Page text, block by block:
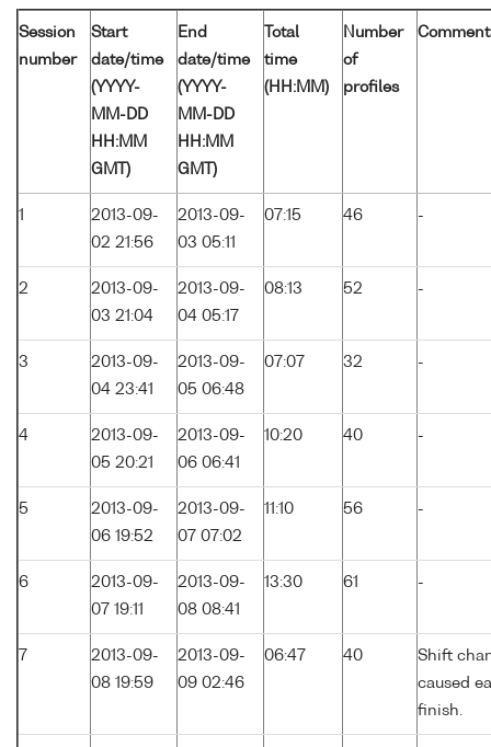
Session
number
Start
date/time
(YYYY-
MM-DD
HH:MM
GMT)
End
date/time
(YYYY-
MM-DD
HH:MM
GMT)
Total
time
(HH:MM)
Number
of
profiles
1
2013-09-
02 21:56
2013-09-
03 05:11
07:15 46 -
2
2013-09-
03 21:04
2013-09-
04 05:17
08:13 52 -
3
2013-09-
04 23:41
2013-09-
05 06:48
07:07 32 -
4
2013-09-
05 20:21
2013-09-
06 06:41
10:20 40 -
5
2013-09-
06 19:52
2013-09-
07 07:02
11:10 56 -
6
2013-09-
07 19:11
2013-09-
08 08:41
13:30 61 -
7
2013-09-
08 19:59
2013-09-
09 02:46
06:47 40
Shift
caused
finish.